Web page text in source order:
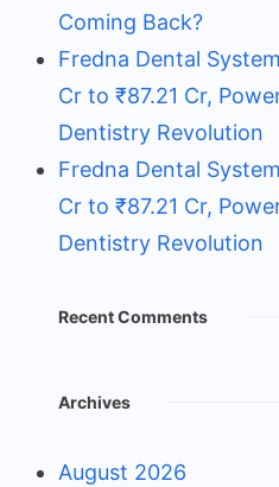
Coming Back?
Fredna Dental
Cr to ₹87.21 Cr,
Dentistry Revolution
Fredna Dental
Cr to ₹87.21 Cr,
Dentistry Revolution
Recent Comments
Archives
August 2026